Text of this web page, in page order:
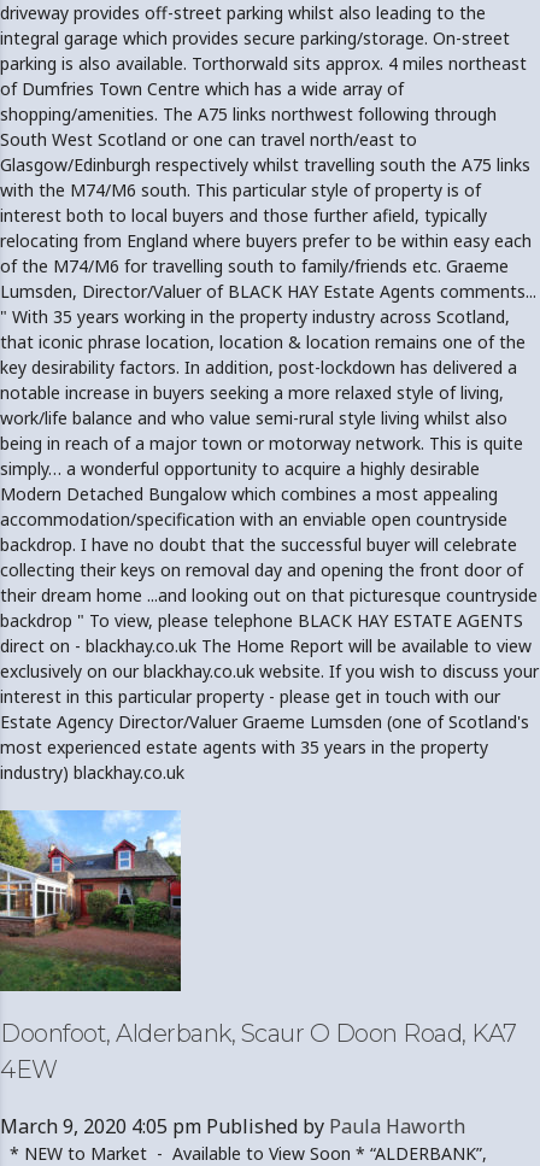
driveway provides off-street parking whilst also leading to the
integral garage which provides secure parking/storage. On-street
parking is also available. Torthorwald sits approx. 4 miles northeast
of Dumfries Town Centre which has a wide array of
shopping/amenities. The A75 links northwest following through
South West Scotland or one can travel north/east to
Glasgow/Edinburgh respectively whilst travelling south the A75 links
with the M74/M6 south. This particular style of property is of
interest both to local buyers and those further afield, typically
relocating from England where buyers prefer to be within easy each
of the M74/M6 for travelling south to family/friends etc. Graeme
Lumsden, Director/Valuer of BLACK HAY Estate Agents comments...
" With 35 years working in the property industry across Scotland,
that iconic phrase location, location & location remains one of the
key desirability factors. In addition, post-lockdown has delivered a
notable increase in buyers seeking a more relaxed style of living,
work/life balance and who value semi-rural style living whilst also
being in reach of a major town or motorway network. This is quite
simply… a wonderful opportunity to acquire a highly desirable
Modern Detached Bungalow which combines a most appealing
accommodation/specification with an enviable open countryside
backdrop. I have no doubt that the successful buyer will celebrate
collecting their keys on removal day and opening the front door of
their dream home ...and looking out on that picturesque countryside
backdrop " To view, please telephone BLACK HAY ESTATE AGENTS
direct on - blackhay.co.uk The Home Report will be available to view
exclusively on our blackhay.co.uk website. If you wish to discuss your
interest in this particular property - please get in touch with our
Estate Agency Director/Valuer Graeme Lumsden (one of Scotland's
most experienced estate agents with 35 years in the property
industry) blackhay.co.uk
Doonfoot, Alderbank, Scaur O Doon Road, KA7
4EW
March 9, 2020 4:05 pm Published by Paula Haworth
* NEW to Market - Available to View Soon * “ALDERBANK”,